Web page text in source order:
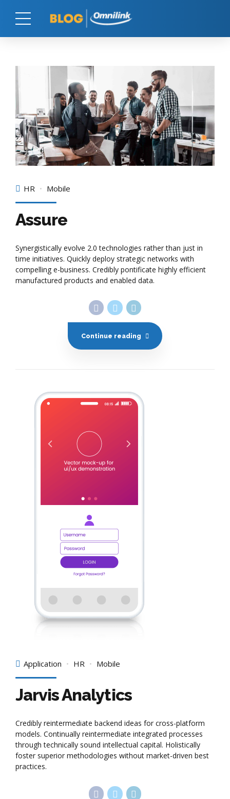
HR Mobile
Assure
Synergistically evolve 2.0 technologies rather than just in
time initiatives. Quickly deploy strategic networks with
compelling e-business. Credibly pontificate highly efficient
manufactured products and enabled data.
Continue reading
Application HR Mobile
Jarvis Analytics
Credibly reintermediate backend ideas for cross-platform
models. Continually reintermediate integrated processes
through technically sound intellectual capital. Holistically
foster superior methodologies without market-driven best
practices.